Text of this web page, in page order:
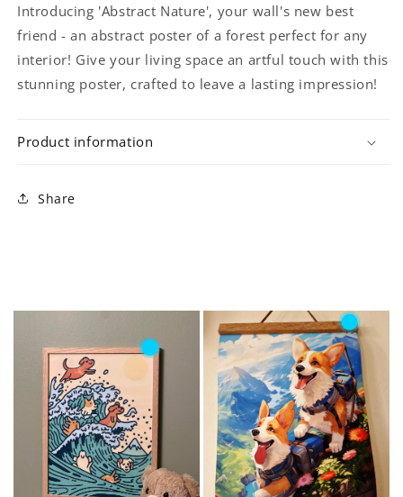
Introducing 'Abstract Nature', your wall's new best
friend - an abstract poster of a forest perfect for any
interior! Give your living space an artful touch with this
stunning poster, crafted to leave a lasting impression!
Product information
Share